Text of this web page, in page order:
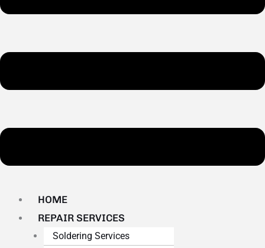
HOME
REPAIR SERVICES
Soldering Services